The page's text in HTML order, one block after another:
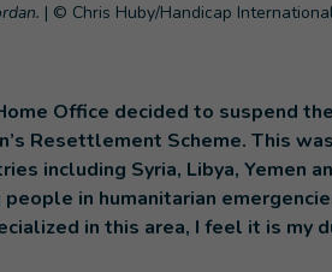
| © Chris Huby/Handicap
Office decided to suspend
Resettlement Scheme. This
including Syria, Libya, Yemen
in humanitarian
in this area, I feel it is my